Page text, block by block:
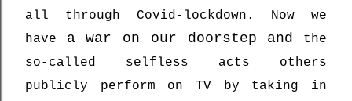
all through Covid-lockdown. Now we
have a war on our doorstep and
the
so-called selfless acts others
publicly perform on TV by taking in